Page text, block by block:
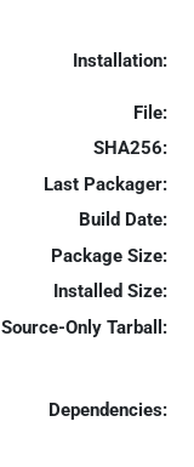
Installation:
File:
SHA256:
Last Packager:
Build Date:
Package Size:
Installed Size:
Source-Only Tarball:
Dependencies: